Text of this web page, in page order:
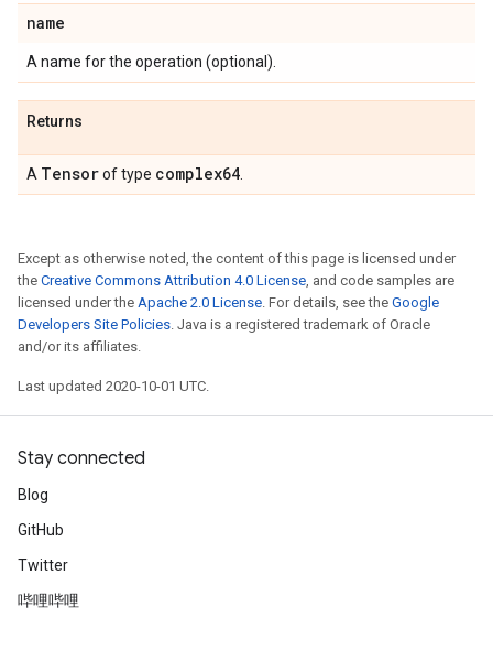
name
A name for the operation (optional).
Returns
A Tensorof type complex64
Except as otherwise noted, the content of this page is licensed under
the Creative Commons Attribution 4.0 License, and code samples are
licensed under the Apache 2.0 License. For details, see the Google
Developers Site Policies. Java is a registered trademark of Oracle
and/or its affiliates.
Last updated 2020-10-01 UTC.
Stay connected
Blog
GitHub
Twitter
哔哩哔哩